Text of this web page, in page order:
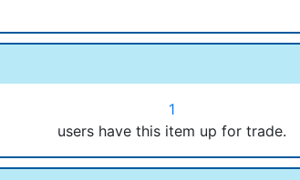
1
users have this item up for trade.